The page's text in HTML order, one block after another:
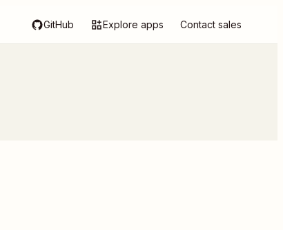
GitHub Explore apps Contact sales